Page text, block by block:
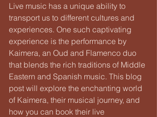
Live music has a unique ability to
transport us to different cultures and
experiences. One such captivating
experience is the performance by
Kaimera, an Oud and Flamenco duo
that blends the rich traditions of Middle
Eastern and Spanish music. This blog
post will explore the enchanting world
of Kaimera, their musical journey, and
how you can book their live